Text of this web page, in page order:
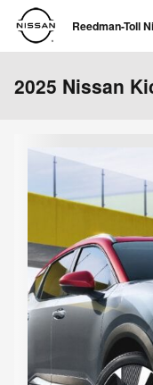
Skip to main content
Reedman-Toll
2025 Nissan